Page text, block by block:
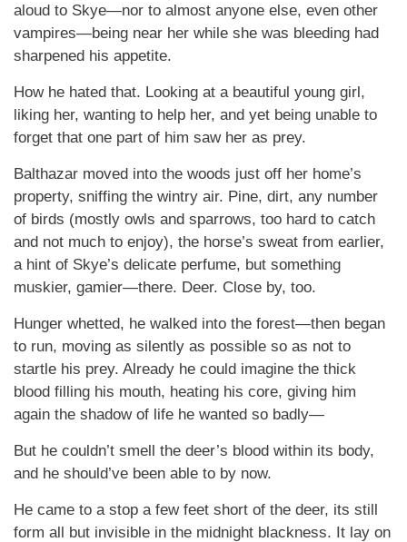
aloud to Skye—nor to almost anyone else, even other
vampires—being near her while she was bleeding had
sharpened his appetite.
How he hated that. Looking at a beautiful young girl,
liking her, wanting to help her, and yet being unable to
forget that one part of him saw her as prey.
Balthazar moved into the woods just off her home’s
property, sniffing the wintry air. Pine, dirt, any number
of birds (mostly owls and sparrows, too hard to catch
and not much to enjoy), the horse’s sweat from earlier,
a hint of Skye’s delicate perfume, but something
muskier, gamier—there. Deer. Close by, too.
Hunger whetted, he walked into the forest—then began
to run, moving as silently as possible so as not to
startle his prey. Already he could imagine the thick
blood filling his mouth, heating his core, giving him
again the shadow of life he wanted so badly—
But he couldn’t smell the deer’s blood within its body,
and he should’ve been able to by now.
He came to a stop a few feet short of the deer, its still
form all but invisible in the midnight blackness. It lay on